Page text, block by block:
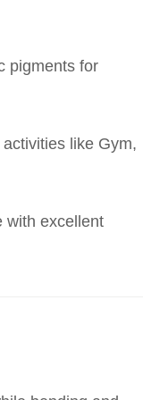
pigments for
like Gym,
with excellent